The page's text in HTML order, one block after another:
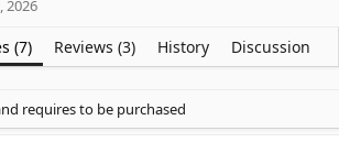
2026
(7) Reviews (3) History Discussion
requires to be purchased